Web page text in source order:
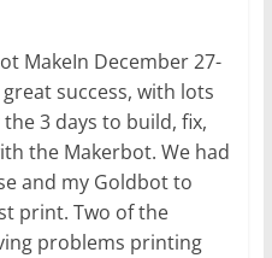
MakeIn December 27-
success, with lots
3 days to build, fix,
the Makerbot. We had
and my Goldbot to
print. Two of the
problems printing